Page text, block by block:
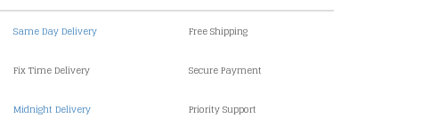
Same Day Delivery Free Shipping
Fix Time Delivery Secure Payment
Midnight Delivery Priority Support